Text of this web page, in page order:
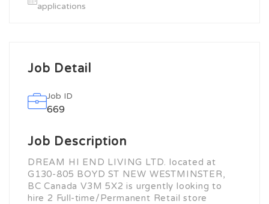
applications
Job Detail
Job ID
669
Job Description
DREAM HI END LIVING LTD. located at
G130-805 BOYD ST NEW WESTMINSTER,
BC Canada V3M 5X2 is urgently looking to
hire 2 Full-time/Permanent Retail store